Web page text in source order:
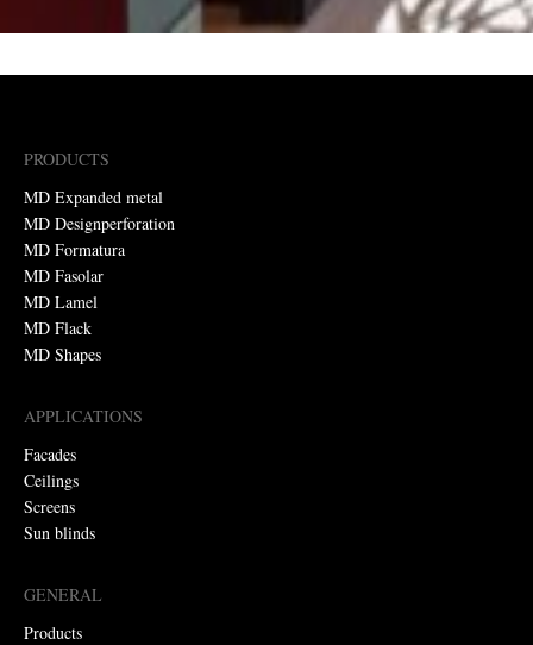
PRODUCTS
MD Expanded metal
MD Designperforation
MD Formatura
MD Fasolar
MD Lamel
MD Flack
MD Shapes
APPLICATIONS
Facades
Ceilings
Screens
Sun blinds
GENERAL
Products